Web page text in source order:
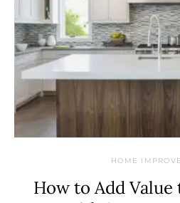
HOME
How to Add Value